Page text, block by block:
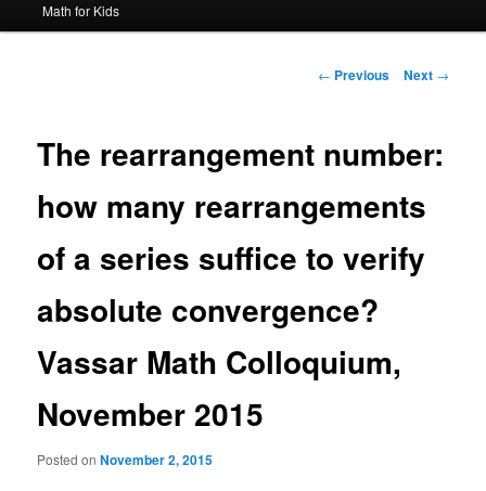
Math for Kids
Post
← Previous Next →
The rearrangement number:
how many rearrangements
of a series suffice to verify
absolute convergence?
Vassar Math Colloquium,
November 2015
Posted onNovember 2, 2015